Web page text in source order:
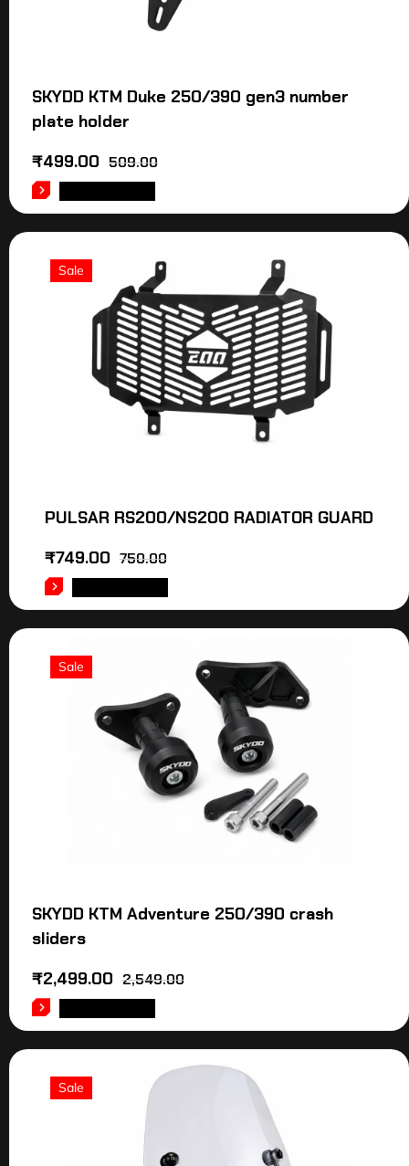
SKYDD KTM Duke 250/390 gen3 number
plate holder
509.00
₹499.00
Sale
PULSAR RS200/NS200 RADIATOR GUARD
750.00
₹749.00
Sale
SKYDD KTM Adventure 250/390 crash
sliders
2,549.00
₹2,499.00
Sale